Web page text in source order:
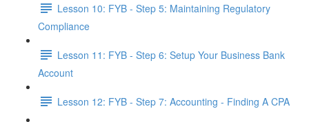
Lesson 10: FYB - Step 5: Maintaining Regulatory
Compliance
Lesson 11: FYB - Step 6: Setup Your Business Bank
Account
Lesson 12: FYB - Step 7: Accounting - Finding A CPA